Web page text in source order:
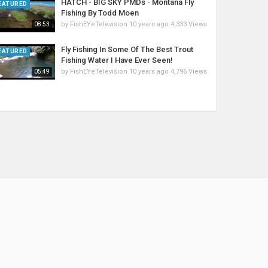
08:53
HATCH - BIG SKY PMDs - Montana Fly
Fishing By Todd Moen
by FishEYeTelevision 10 years ago 4,333 Views
05:49
Fly Fishing In Some Of The Best Trout
Fishing Water I Have Ever Seen!
by FishEYeTelevision 10 years ago 4,796 Views